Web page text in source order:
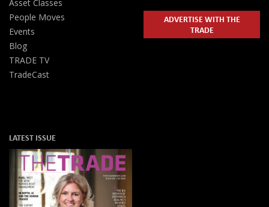
Asset Classes
People Moves
Events
Blog
TRADE TV
TradeCast
ADVERTISE WITH THE
TRADE
LATEST ISSUE